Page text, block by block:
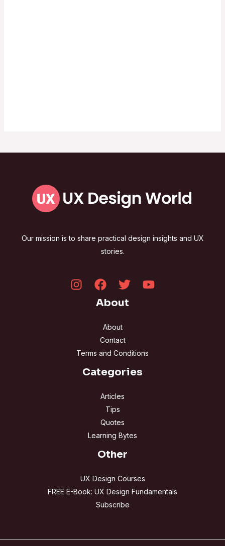
Our mission is to share practical design insights and UX
stories.
About
About
Contact
Terms and Conditions
Categories
Articles
Tips
Quotes
Learning Bytes
Other
UX Design Courses
FREE E-Book: UX Design Fundamentals
Subscribe